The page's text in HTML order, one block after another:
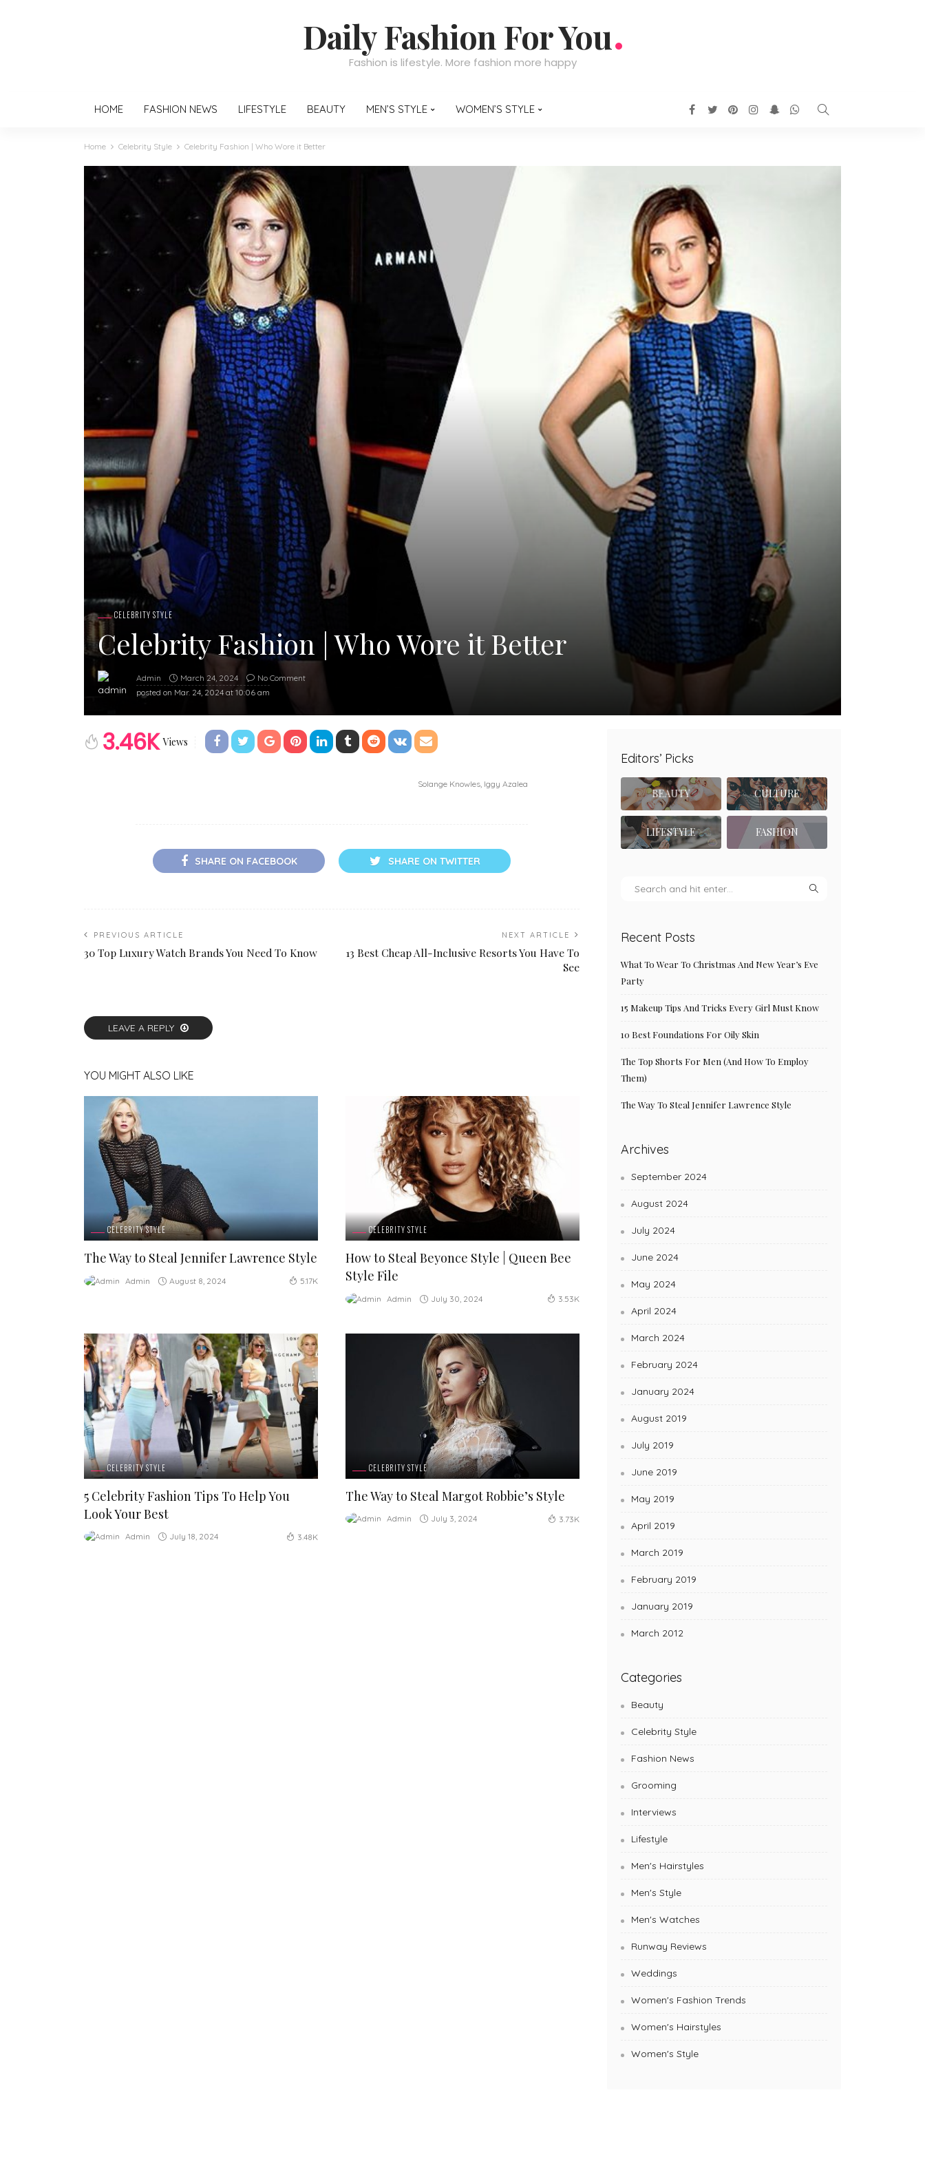
Daily Fashion For You
Fashion is lifestyle. More fashion more happy
HOME FASHION NEWS LIFESTYLE BEAUTY MEN’S STYLE WOMEN’S STYLE
Home Celebrity Style Celebrity Fashion | Who Wore it Better
CELEBRITY STYLE
Celebrity Fashion | Who Wore it Better
Admin March 24, 2024
No Comment
posted on Mar. 24, 2024 at 10:06 am
3.46K Views
Solange Knowles, Iggy Azalea
SHARE ON FACEBOOK SHARE ON TWITTER
PREVIOUS ARTICLE
30 Top Luxury Watch Brands You Need To Know
NEXT ARTICLE
13 Best Cheap All-Inclusive Resorts You Have To
See
LEAVE A REPLY
YOU MIGHT ALSO LIKE
CELEBRITY STYLE
The Way to Steal Jennifer Lawrence Style
Admin August 8, 2024 5.17K
CELEBRITY STYLE
How to Steal Beyonce Style | Queen Bee
Style File
Admin July 30, 2024 3.53K
CELEBRITY STYLE
5 Celebrity Fashion Tips To Help You
Look Your Best
Admin July 18, 2024 3.48K
CELEBRITY STYLE
The Way to Steal Margot Robbie’s Style
Admin July 3, 2024 3.73K
Editors’ Picks
BEAUTY CULTURE
LIFESTYLE FASHION
Recent Posts
What To Wear To Christmas And New Year’s Eve
Party
15 Makeup Tips And Tricks Every Girl Must Know
10 Best Foundations For Oily Skin
The Top Shorts For Men (And How To Employ
Them)
The Way To Steal Jennifer Lawrence Style
Archives
September 2024
August 2024
July 2024
June 2024
May 2024
April 2024
March 2024
February 2024
January 2024
August 2019
July 2019
June 2019
May 2019
April 2019
March 2019
February 2019
January 2019
March 2012
Categories
Beauty
Celebrity Style
Fashion News
Grooming
Interviews
Lifestyle
Men's Hairstyles
Men's Style
Men's Watches
Runway Reviews
Weddings
Women's Fashion Trends
Women's Hairstyles
Women's Style